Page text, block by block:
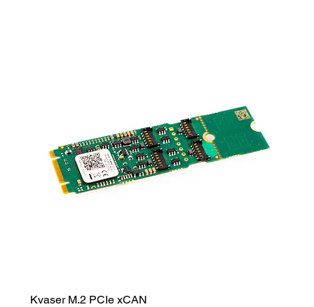
Kvaser M.2 PCIe xCAN